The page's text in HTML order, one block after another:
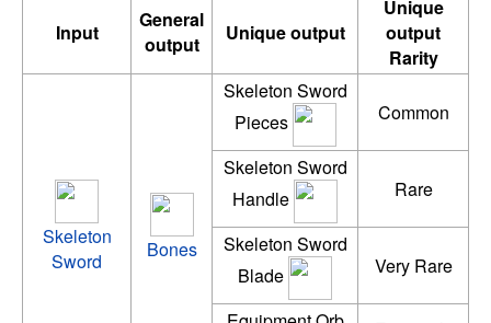
Input
General
output
Unique output
Unique
output
Rarity
Skeleton
Sword
Bones
Skeleton Sword
Pieces
Common
Skeleton Sword
Handle
Rare
Skeleton Sword
Blade
Very Rare